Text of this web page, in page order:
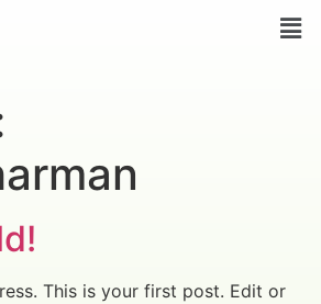
This is your first post. Edit or